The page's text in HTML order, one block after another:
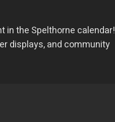
in the Spelthorne calendar!
displays, and community